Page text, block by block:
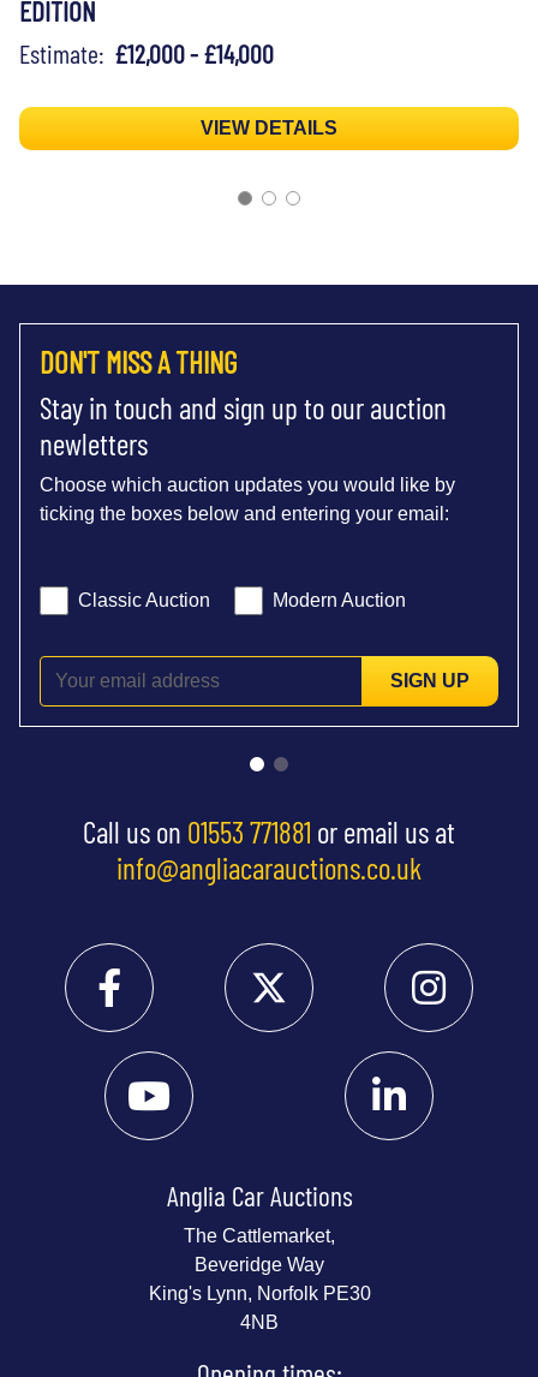
EDITION
Estimate: £12,000 - £14,000
VIEW DETAILS
DON'T MISS A THING
Stay in touch and sign up to our auction
newletters
Choose which auction updates you would like by
ticking the boxes below and entering your email:
Classic Auction Modern Auction
SIGN UP
Call us on 01553 771881 or email us at
info@angliacarauctions.co.uk
Anglia Car Auctions
The Cattlemarket,
Beveridge Way
King's Lynn, Norfolk PE30
4NB